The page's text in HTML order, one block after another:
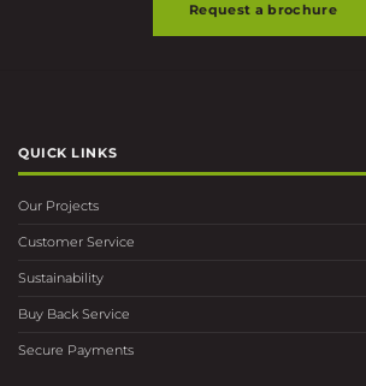
Request a brochure
QUICK LINKS
Our Projects
Customer Service
Sustainability
Buy Back Service
Secure Payments